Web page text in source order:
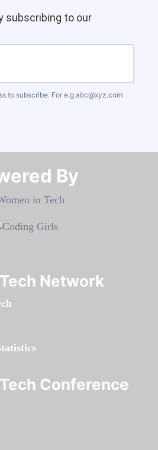
subscribing to our
to subscribe. For e.g abc@xyz.com
By​​​​​​​
Network
Conference